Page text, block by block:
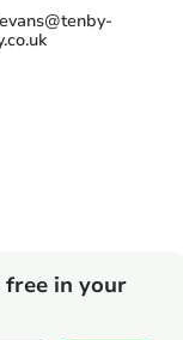
in your